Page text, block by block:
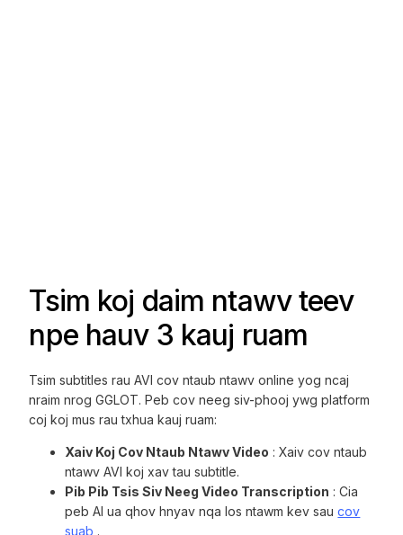
Tsim koj daim ntawv teev
npe hauv 3 kauj ruam
Tsim subtitles rau AVI cov ntaub ntawv online yog ncaj
nraim nrog GGLOT. Peb cov neeg siv-phooj ywg platform
coj koj mus rau txhua kauj ruam:
Xaiv Koj Cov Ntaub Ntawv Video : Xaiv cov ntaub
ntawv AVI koj xav tau subtitle.
Pib Pib Tsis Siv Neeg Video Transcription : Cia
peb AI ua qhov hnyav nqa los ntawm kev saucov
suab .